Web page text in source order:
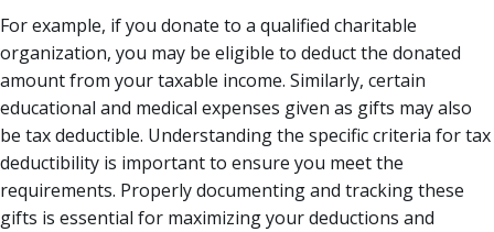
For example, if you donate to a qualified charitable
organization, you may be eligible to deduct the donated
amount from your taxable income. Similarly, certain
educational and medical expenses given as gifts may also
be tax deductible. Understanding the specific criteria for tax
deductibility is important to ensure you meet the
requirements. Properly documenting and tracking these
gifts is essential for maximizing your deductions and